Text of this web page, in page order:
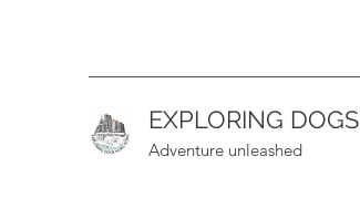
EXPLORING DOGS
Adventure unleashed